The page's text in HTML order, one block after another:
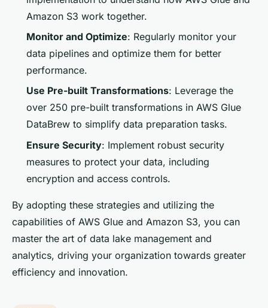
Amazon S3 work together.
Monitor and Optimize: Regularly monitor your
data pipelines and optimize them for better
performance.
Use Pre-built Transformations: Leverage the
over 250 pre-built transformations in AWS Glue
DataBrew to simplify data preparation tasks.
Ensure Security: Implement robust security
measures to protect your data, including
encryption and access controls.
By adopting these strategies and utilizing the
capabilities of AWS Glue and Amazon S3, you can
master the art of data lake management and
analytics, driving your organization towards greater
efficiency and innovation.